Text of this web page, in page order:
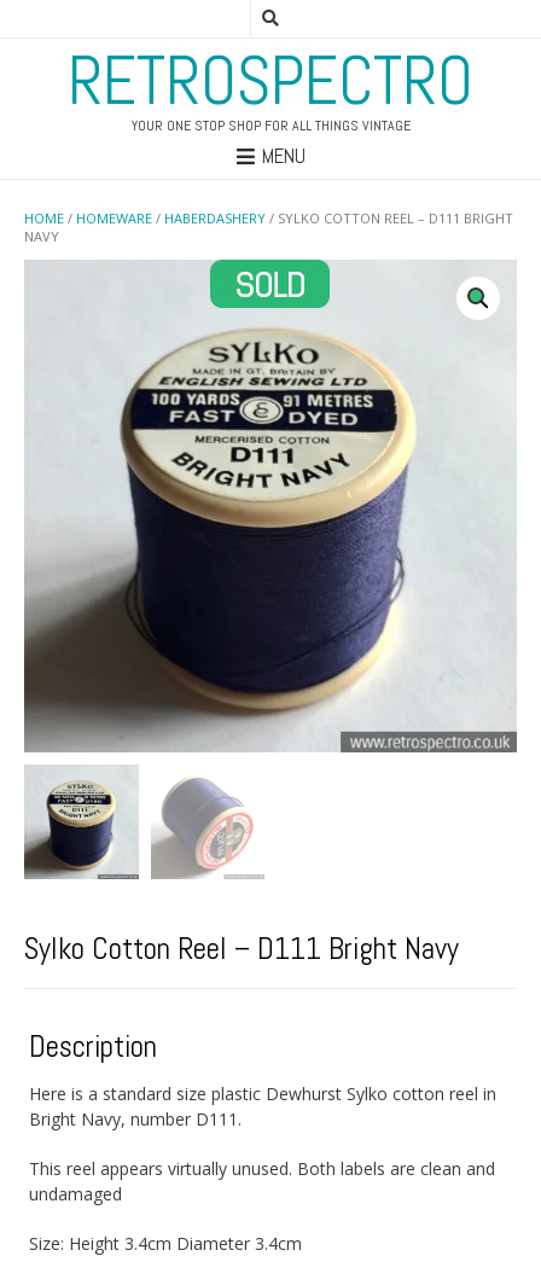
RETROSPECTRO
YOUR ONE STOP SHOP FOR ALL THINGS VINTAGE
MENU
HOME / HOMEWARE / HABERDASHERY / SYLKO COTTON REEL – D111 BRIGHT
NAVY
Sylko Cotton Reel – D111 Bright Navy
Description
Here is a standard size plastic Dewhurst Sylko cotton reel in
Bright Navy, number D111.
This reel appears virtually unused. Both labels are clean and
undamaged
Size: Height 3.4cm Diameter 3.4cm